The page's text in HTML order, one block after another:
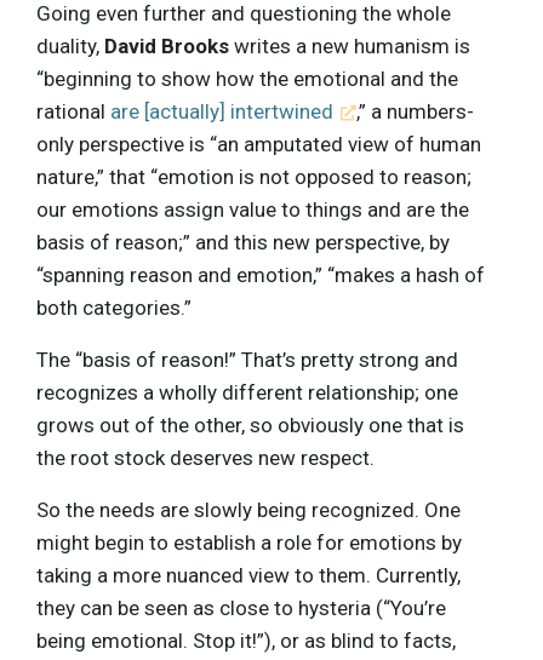
Going even further and questioning the whole
duality, David Brooks writes a new humanism is
“beginning to show how the emotional and the
rational are [actually] intertwined
,” a numbers-
only perspective is “an amputated view of human
nature,” that “emotion is not opposed to reason;
our emotions assign value to things and are the
basis of reason;” and this new perspective, by
“spanning reason and emotion,” “makes a hash of
both categories.”
The “basis of reason!” That’s pretty strong and
recognizes a wholly different relationship; one
grows out of the other, so obviously one that is
the root stock deserves new respect.
So the needs are slowly being recognized. One
might begin to establish a role for emotions by
taking a more nuanced view to them. Currently,
they can be seen as close to hysteria (“You’re
being emotional. Stop it!”), or as blind to facts,